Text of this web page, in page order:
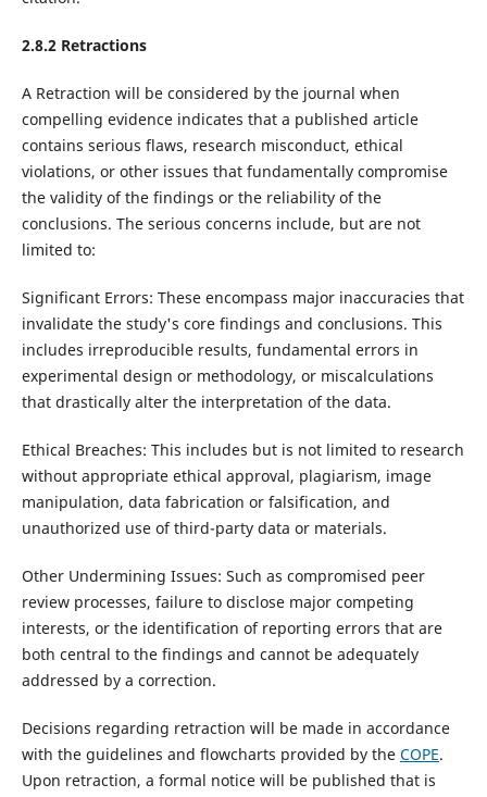
2.8.2 Retractions
A Retraction will be considered by the journal when
compelling evidence indicates that a published article
contains serious flaws, research misconduct, ethical
violations, or other issues that fundamentally compromise
the validity of the findings or the reliability of the
conclusions. The serious concerns include, but are not
limited to:
Significant Errors: These encompass major inaccuracies that
invalidate the study's core findings and conclusions. This
includes irreproducible results, fundamental errors in
experimental design or methodology, or miscalculations
that drastically alter the interpretation of the data.
Ethical Breaches: This includes but is not limited to research
without appropriate ethical approval, plagiarism, image
manipulation, data fabrication or falsification, and
unauthorized use of third-party data or materials.
Other Undermining Issues: Such as compromised peer
review processes, failure to disclose major competing
interests, or the identification of reporting errors that are
both central to the findings and cannot be adequately
addressed by a correction.
Decisions regarding retraction will be made in accordance
with the guidelines and flowcharts provided by the COPE.
Upon retraction, a formal notice will be published that is